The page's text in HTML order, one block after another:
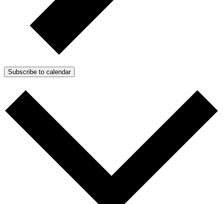
Subscribe to calendar